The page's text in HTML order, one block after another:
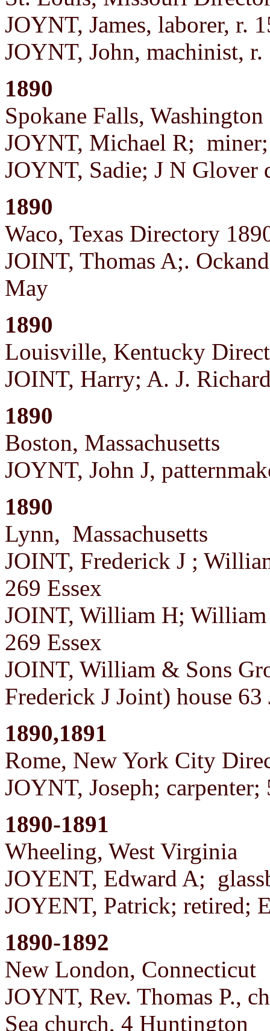
JOYNT, James, laborer, r.
JOYNT, John, machinist,
1890
Spokane Falls,
JOYNT, Michael R;
JOYNT, Sadie; J N Glover
1890
Waco, Texas Directory
JOINT, Thomas A;.
May
1890
Louisville, Kentucky
JOINT, Harry; A. J.
1890
Boston, Massachusetts
JOYNT, John J,
1890
Lynn, Massachusetts
JOINT, Frederick J ;
269 Essex
JOINT, William H; William
269 Essex
JOINT, William & Sons
Frederick J Joint) house 63
1890,1891
Rome, New York City
JOYNT, Joseph; carpenter;
1890-1891
Wheeling, West Virginia
JOYENT, Edward A;
JOYENT, Patrick; retired;
1890-1892
New London, Connecticut
JOYNT, Rev. Thomas P.,
Sea church, 4 Huntington